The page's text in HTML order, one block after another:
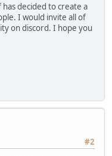
decided to create a
I would invite all of
on discord. I hope you
#2